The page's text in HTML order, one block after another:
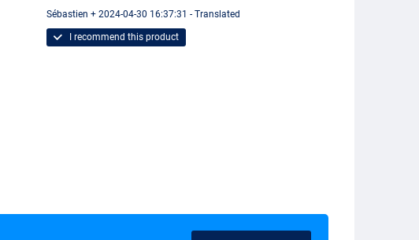
Sébastien + 2024-04-30 16:37:31 - Translated
I recommend this product